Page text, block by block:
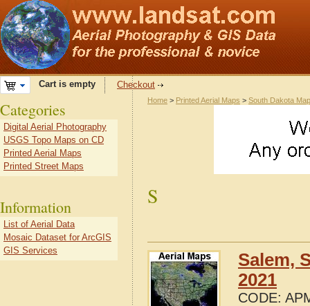
Cart is empty Checkout
Home > Printed Aerial Maps > South Dakota
S
Salem,
2021
CODE:
Categories
Digital Aerial Photography
USGS Topo Maps on CD
Printed Aerial Maps
Printed Street Maps
Information
List of Aerial Data
Mosaic Dataset for ArcGIS
GIS Services